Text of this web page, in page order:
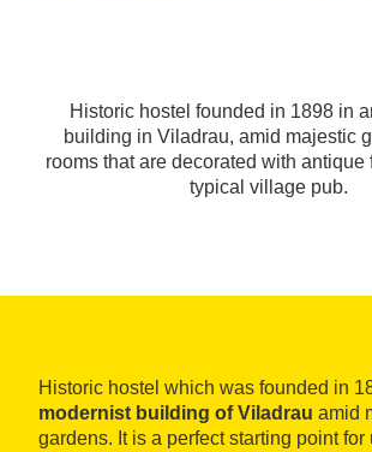
Historic hostel founded in 1898 in
building in Viladrau, amid majestic
rooms that are decorated with antique
typical village pub.
Historic hostel which was founded in
modernist building of Viladrau amid
gardens. It is a perfect starting point for